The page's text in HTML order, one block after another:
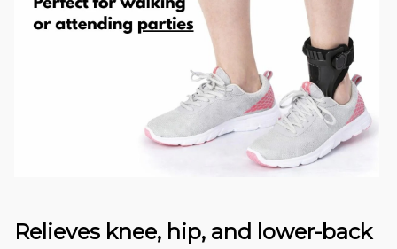
Relieves knee, hip, and lower-back